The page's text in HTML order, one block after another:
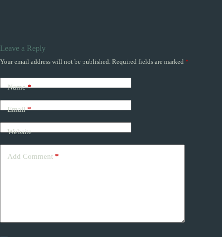
Leave a Reply
Your email address will not be published. Required fields are marked *
Name*
Email*
Website
Add Comment *